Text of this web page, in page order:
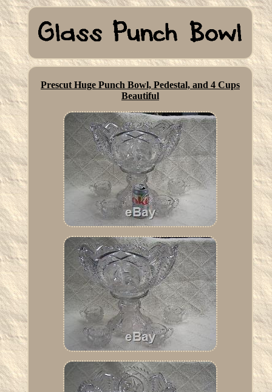
Prescut Huge Punch Bowl, Pedestal, and 4 Cups
Beautiful